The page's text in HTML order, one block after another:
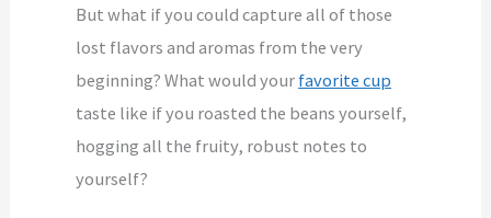
But what if you could capture all of those
lost flavors and aromas from the very
beginning? What would your favorite cup
taste like if you roasted the beans yourself,
hogging all the fruity, robust notes to
yourself?